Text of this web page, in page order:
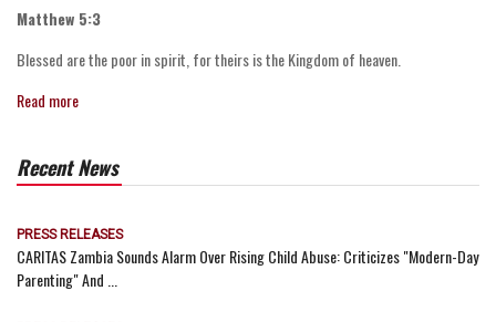
Matthew 5:3
Blessed are the poor in spirit, for theirs is the Kingdom of heaven.
Read more
Recent News
PRESS RELEASES
CARITAS Zambia Sounds Alarm Over Rising Child Abuse: Criticizes "Modern-Day
Parenting" And ...